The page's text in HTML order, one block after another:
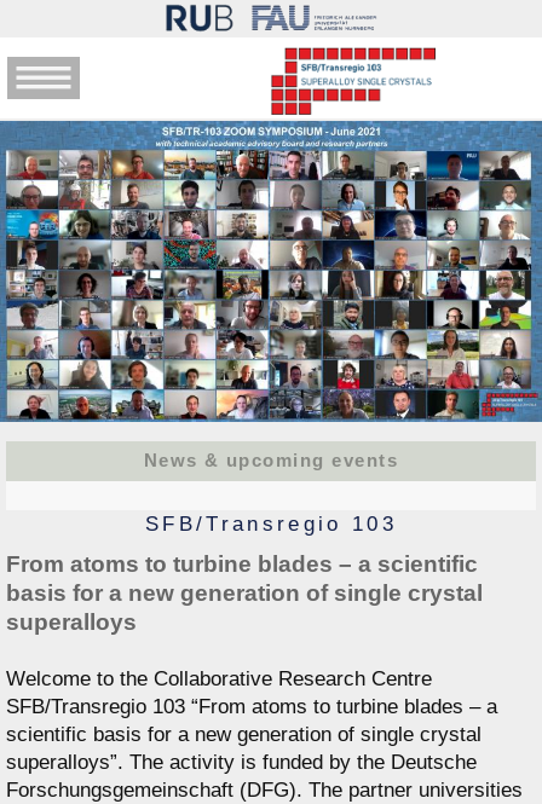
News & upcoming events
SFB/Transregio 103
From atoms to turbine blades – a scientific
basis for a new generation of single crystal
superalloys
Welcome to the Collaborative Research Centre
SFB/Transregio 103 “From atoms to turbine blades – a
scientific basis for a new generation of single crystal
superalloys”. The activity is funded by the Deutsche
Forschungsgemeinschaft (DFG). The partner universities